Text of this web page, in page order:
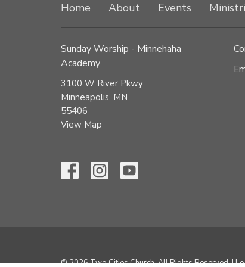
Home About Events
Sunday Worship - Minnehaha
Academy
3100 W River Pkwy
Minneapolis, MN
55406
View Map
© 2026 Two Cities Church. All Rights Reserved. |